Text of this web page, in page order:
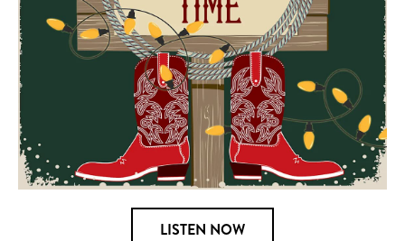
LISTEN NOW